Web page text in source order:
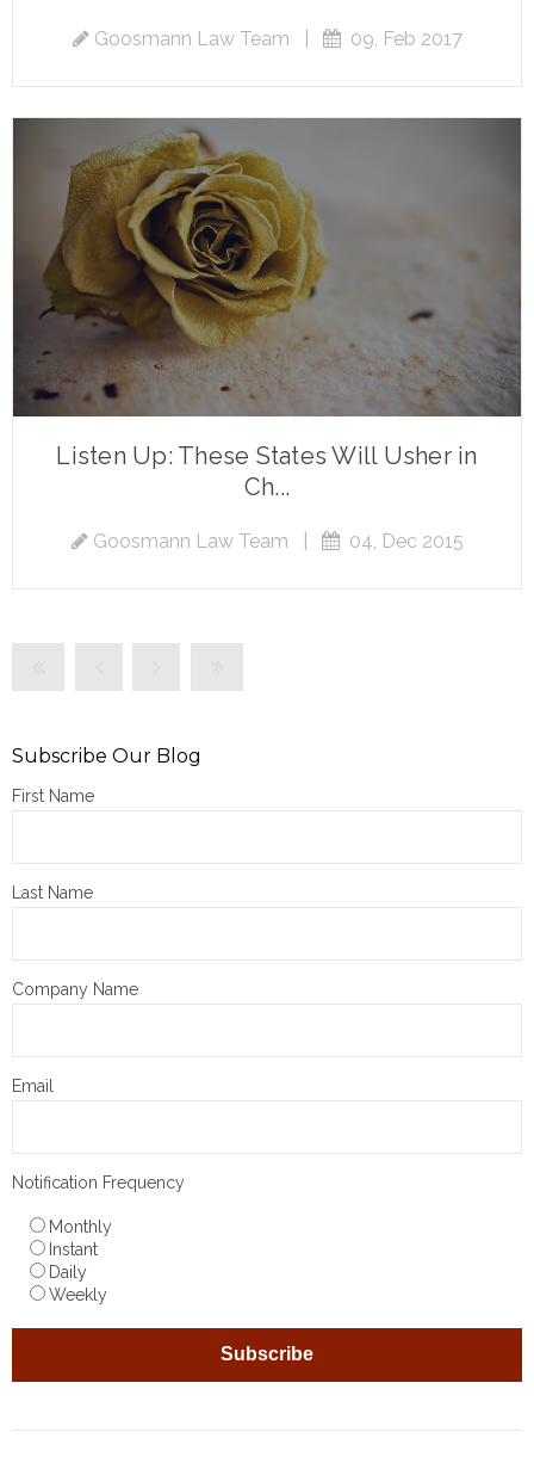
Goosmann Law Team 09, Feb 2017
Listen Up: These States Will Usher in
Ch...
Goosmann Law Team 04, Dec 2015
Subscribe Our Blog
First Name
Last Name
Company Name
Email
Notification Frequency
Monthly
Instant
Daily
Weekly